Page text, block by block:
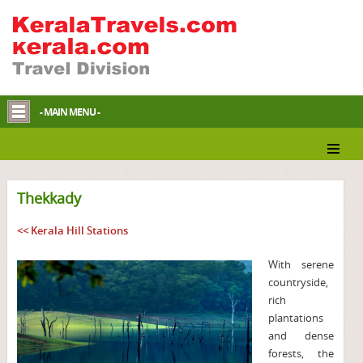
- MAIN MENU -
Thekkady
<< Kerala Hill Stations
With serene
countryside,
rich
plantations
and dense
forests, the